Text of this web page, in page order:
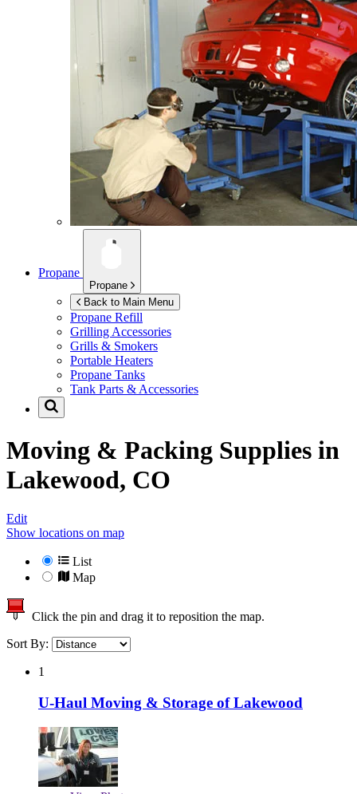
Propane
Propane
Back to Main Menu
Propane Refill
Grilling Accessories
Grills & Smokers
Portable Heaters
Propane Tanks
Tank Parts & Accessories
Moving & Packing Supplies in
Lakewood, CO
Edit
Show locations on map
List
Map
Click the pin and drag it to reposition the map.
Sort By:
1
U-Haul Moving & Storage of Lakewood